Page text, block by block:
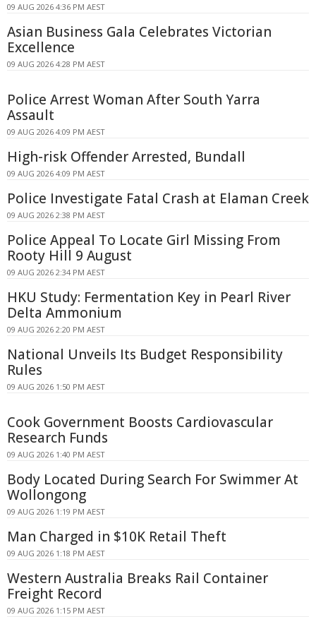
09 AUG 2026 4:36 PM AEST
Asian Business Gala Celebrates Victorian
Excellence
09 AUG 2026 4:28 PM AEST
Police Arrest Woman After South Yarra
Assault
09 AUG 2026 4:09 PM AEST
High-risk Offender Arrested, Bundall
09 AUG 2026 4:09 PM AEST
Police Investigate Fatal Crash at Elaman Creek
09 AUG 2026 2:38 PM AEST
Police Appeal To Locate Girl Missing From
Rooty Hill 9 August
09 AUG 2026 2:34 PM AEST
HKU Study: Fermentation Key in Pearl River
Delta Ammonium
09 AUG 2026 2:20 PM AEST
National Unveils Its Budget Responsibility
Rules
09 AUG 2026 1:50 PM AEST
Cook Government Boosts Cardiovascular
Research Funds
09 AUG 2026 1:40 PM AEST
Body Located During Search For Swimmer At
Wollongong
09 AUG 2026 1:19 PM AEST
Man Charged in $10K Retail Theft
09 AUG 2026 1:18 PM AEST
Western Australia Breaks Rail Container
Freight Record
09 AUG 2026 1:15 PM AEST